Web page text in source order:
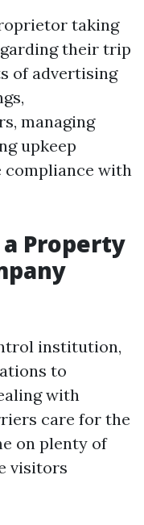
taking
their trip
of advertising
managing
upkeep
compliance with
Property
institution,
to
with
care for the
on plenty of
visitors